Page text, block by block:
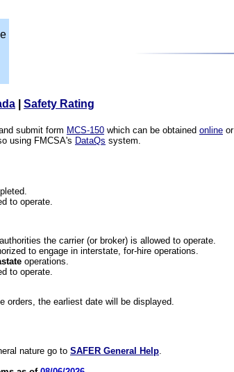
Safety Rating
submit form MCS-150 which can be obtained online
using FMCSA's DataQs system.
to operate.
the carrier (or broker) is allowed to operate.
to engage in interstate, for-hire operations.
operations.
to operate.
orders, the earliest date will be displayed.
nature go to SAFER General Help.